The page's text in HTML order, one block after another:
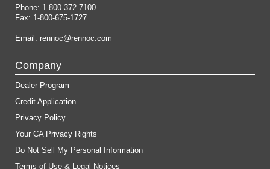
Phone: 1-800-372-7100
Fax: 1-800-675-1727
Email: rennoc@rennoc.com
Company
Dealer Program
Credit Application
Privacy Policy
Your CA Privacy Rights
Do Not Sell My Personal Information
Terms of Use & Legal Notices